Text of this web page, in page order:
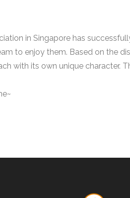
in Singapore has
to enjoy them. Based on the
with its own unique character.